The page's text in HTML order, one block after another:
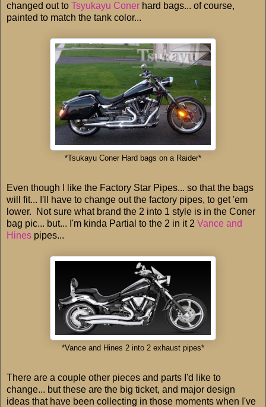
changed out to Tsyukayu Coner hard bags... of course,
painted to match the tank color...
*Tsukayu Coner Hard bags on a Raider*
Even though I like the Factory Star Pipes... so that the bags
will fit... I'll have to change out the factory pipes, to get 'em
lower. Not sure what brand the 2 into 1 style is in the Coner
bag pic... but... I'm kinda Partial to the 2 in it 2 Vance and
Hines pipes...
*Vance and Hines 2 into 2 exhaust pipes*
There are a couple other pieces and parts I'd like to
change... but these are the big ticket, and major design
ideas that have been collecting in those moments when I've